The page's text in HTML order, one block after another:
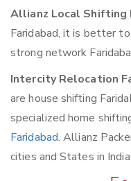
Allianz Local Shifting
Faridabad, it is better
strong network
Intercity Relocation
are house shifting
specialized home
Faridabad. Allianz
cities and States in India.